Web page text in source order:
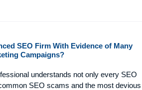
SEO Firm With Evidence of Many
Campaigns?
understands not only every SEO
SEO scams and the most devious